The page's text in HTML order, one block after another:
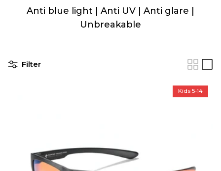
Anti blue light | Anti UV | Anti glare |
Unbreakable
Filter
Kids 5-14